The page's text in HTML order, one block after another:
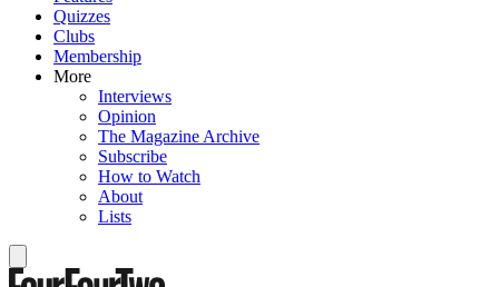
Quizzes
Clubs
Membership
More
Interviews
Opinion
The Magazine Archive
Subscribe
How to Watch
About
Lists